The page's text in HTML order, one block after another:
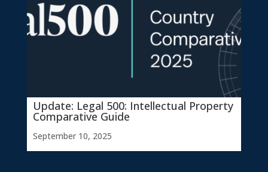
Update: Legal 500: Intellectual Property
Comparative Guide
September 10, 2025